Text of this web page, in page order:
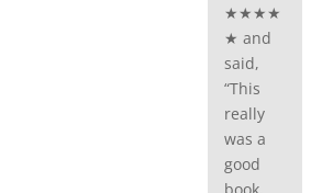
★★★★
★ and
said,
“This
really
was a
good